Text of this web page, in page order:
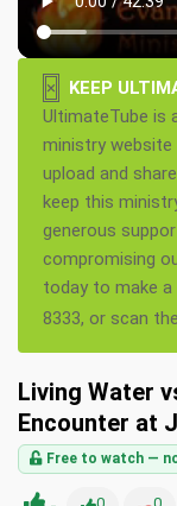
×
KEEP
UltimateTube is
ministry
upload and
keep this
generous
compromising
today to make
8333, or scan
Living Water
Encounter at
Free to watch —